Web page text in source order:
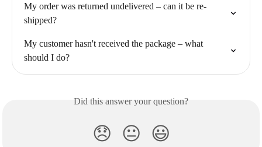
My order was returned undelivered – can it be re-
shipped?
My customer hasn't received the package – what
should I do?
Did this answer your question?
😞 😐 😃